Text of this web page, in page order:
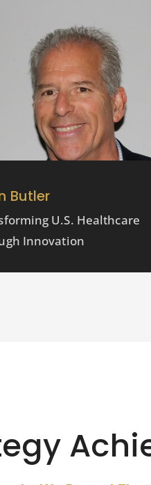
Butler
U.S. Healthcare
Innovation